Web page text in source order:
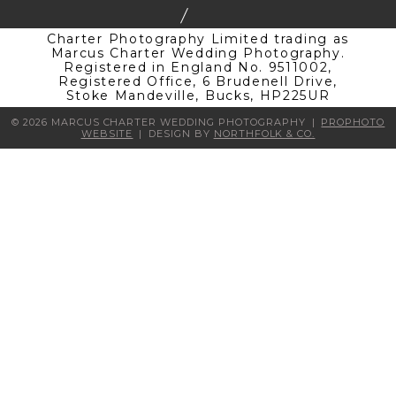
Charter Photography Limited trading as
Marcus Charter Wedding Photography.
Registered in England No. 9511002,
Registered Office, 6 Brudenell Drive,
Stoke Mandeville, Bucks, HP225UR
© 2026 MARCUS CHARTER WEDDING PHOTOGRAPHY |
PROPHOTO
WEBSITE
| DESIGN BY NORTHFOLK & CO.